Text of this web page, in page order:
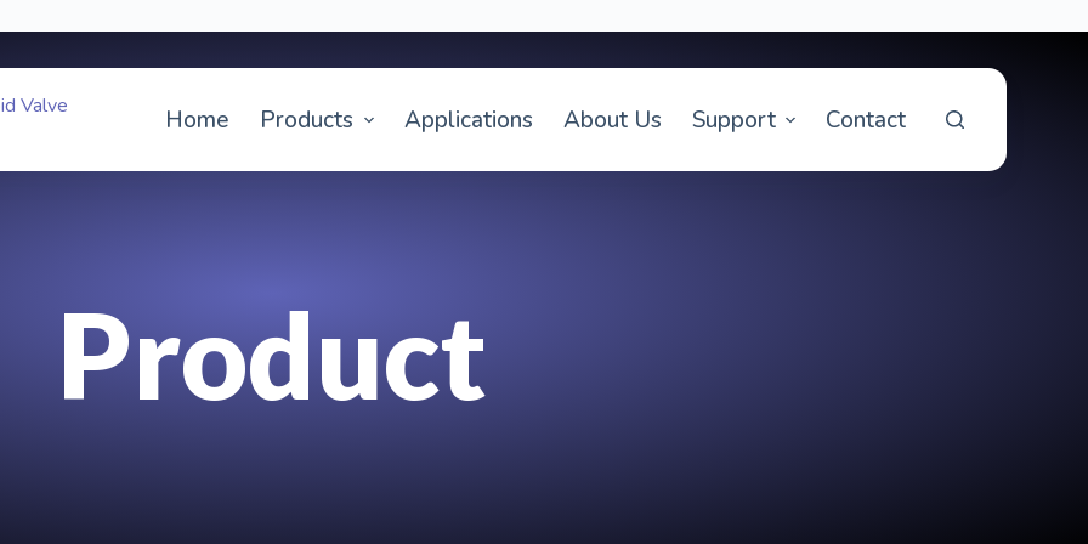
Home Products Applications About Us Support Contact
Product